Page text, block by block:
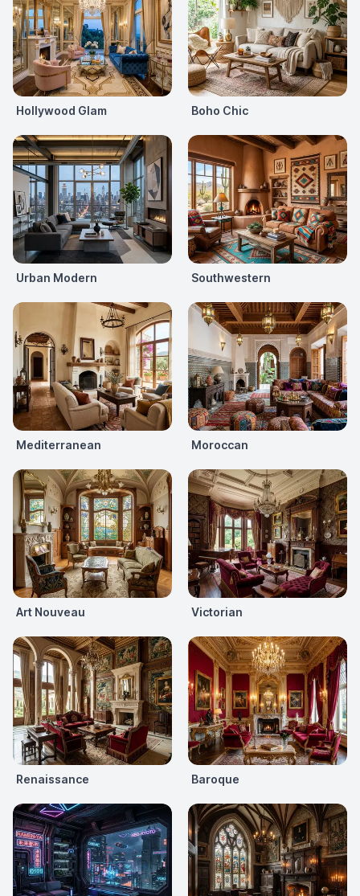
Hollywood Glam Boho Chic
Urban Modern Southwestern
Mediterranean Moroccan
Art Nouveau Victorian
Renaissance Baroque